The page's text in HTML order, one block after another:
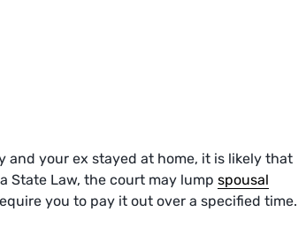
and your ex stayed at home, it is likely that
State Law, the court may lumpspousal
you to pay it out over a specified time.